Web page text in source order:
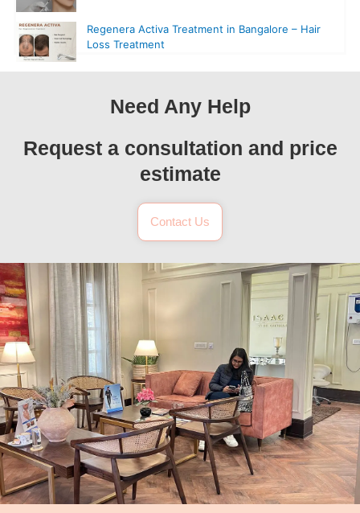
Regenera Activa Treatment in Bangalore – Hair
Loss Treatment
Need Any Help
Request a consultation and price
estimate
Contact Us